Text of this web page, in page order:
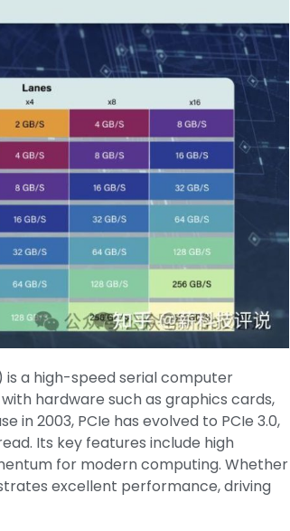
a high-speed serial computer
hardware such as graphics cards,
in 2003, PCIe has evolved to PCIe 3.0,
Its key features include high
for modern computing. Whether
excellent performance, driving